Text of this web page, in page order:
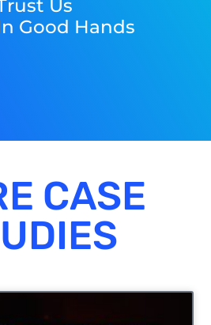
Us
Good Hands
CASE